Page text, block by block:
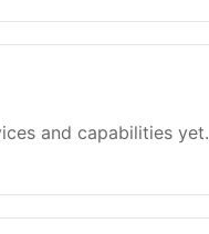
and capabilities yet.